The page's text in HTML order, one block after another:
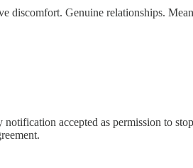
Genuine relationships.
accepted as permission to